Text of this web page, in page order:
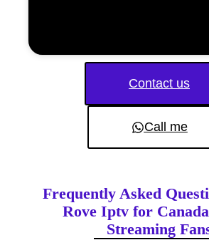
Contact us
Call me
Frequently Asked
Rove Iptv for
Streaming